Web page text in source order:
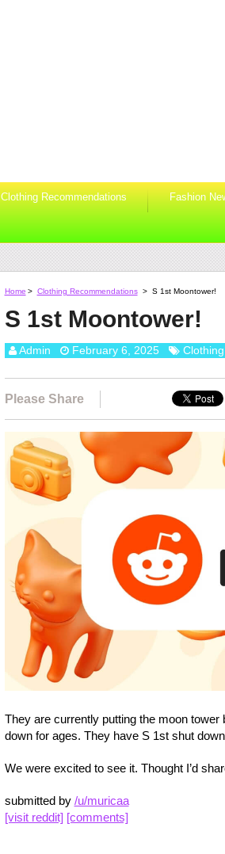
Clothing Recommendations Fashion
Home > Clothing Recommendations > S 1st Moontower!
S 1st Moontower!
Admin February 6, 2025
Please Share
They are currently putting the moon
down for ages. They have S 1st shut
We were excited to see it. Thought I’d
submitted by /u/muricaa
[visit reddit] [comments]